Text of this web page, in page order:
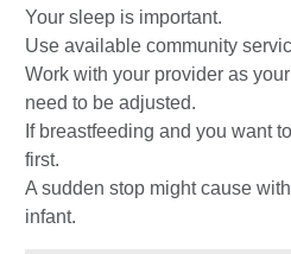
Your sleep is important.
Use available community
Work with your provider as
need to be adjusted.
If breastfeeding and you want
first.
A sudden stop might cause
infant.